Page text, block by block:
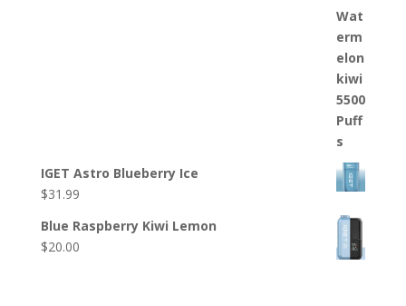
IGET Astro Blueberry Ice
$31.99
Blue Raspberry Kiwi Lemon
$20.00